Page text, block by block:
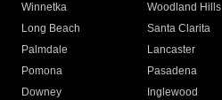
Winnetka
Woodland Hills
Long Beach
Santa Clarita
Palmdale
Lancaster
Pomona
Pasadena
Downey
Inglewood